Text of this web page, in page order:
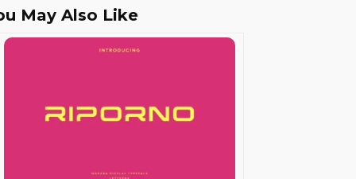
May Also Like